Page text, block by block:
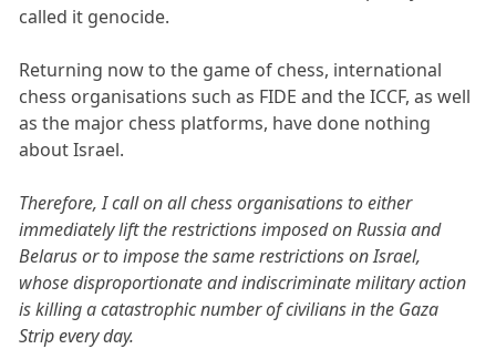
called it genocide.
Returning now to the game of chess, international
chess organisations such as FIDE and the ICCF, as well
as the major chess platforms, have done nothing
about Israel.
Therefore, I call on all chess organisations to either
immediately lift the restrictions imposed on Russia and
Belarus or to impose the same restrictions on Israel,
whose disproportionate and indiscriminate military action
is killing a catastrophic number of civilians in the Gaza
Strip every day.